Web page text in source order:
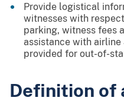
Provide logistical
witnesses with
parking, witness fees
assistance with
provided for out-of-
Definition of